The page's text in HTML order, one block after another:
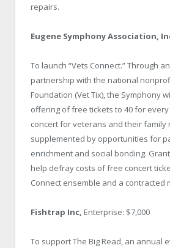
repairs.
Eugene Symphony Association,
To launch “Vets Connect.” Through
partnership with the national
Foundation (Vet Tix), the Symphony
offering of free tickets to 40 for
concert for veterans and their family
supplemented by opportunities for
enrichment and social bonding.
help defray costs of free concert
Connect ensemble and a contracted
Fishtrap Inc, Enterprise: $7,000
To support The Big Read, an annual